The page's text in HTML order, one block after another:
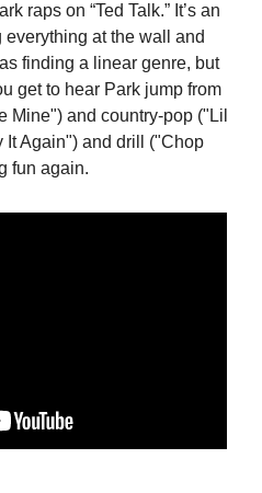
raps on “Ted Talk.” It’s an
everything at the wall and
finding a linear genre, but
get to hear Park jump from
Mine") and country-pop ("Lil
It Again") and drill ("Chop
fun again.